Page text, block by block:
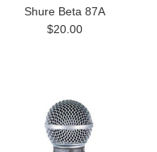
Shure Beta 87A
$20.00